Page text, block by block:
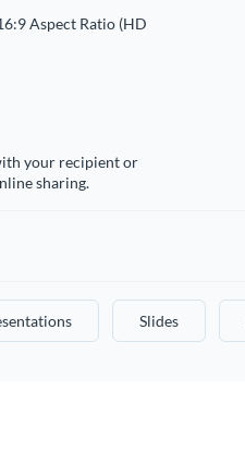
Aspect Ratio (HD
your recipient or
sharing.
Slides